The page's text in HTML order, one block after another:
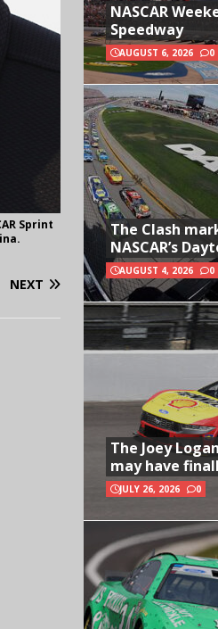
Sprint
NEXT
NASCAR
Speedway
AUGUST 6, 2026 0
The Clash
NASCAR’s
AUGUST 4, 2026 0
The Joey
may have
JULY 26, 2026 0